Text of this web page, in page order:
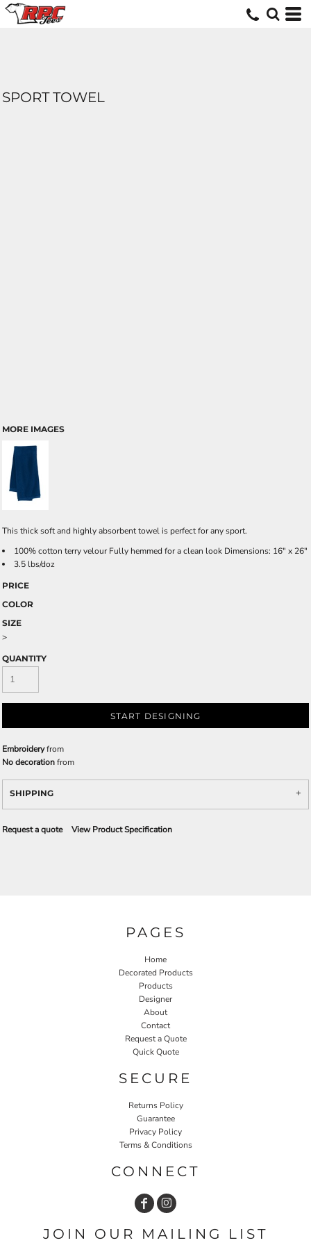
SPORT TOWEL
MORE IMAGES
This thick soft and highly absorbent towel is perfect for any sport.
100% cotton terry velour Fully hemmed for a clean look Dimensions: 16" x 26"
3.5 lbs/doz
PRICE
COLOR
SIZE
>
QUANTITY
START DESIGNING
Embroideryfrom
No decorationfrom
SHIPPING
Request a quote View Product Specification
PAGES
Home
Decorated Products
Products
Designer
About
Contact
Request a Quote
Quick Quote
SECURE
Returns Policy
Guarantee
Privacy Policy
Terms & Conditions
CONNECT
JOIN OUR MAILING LIST